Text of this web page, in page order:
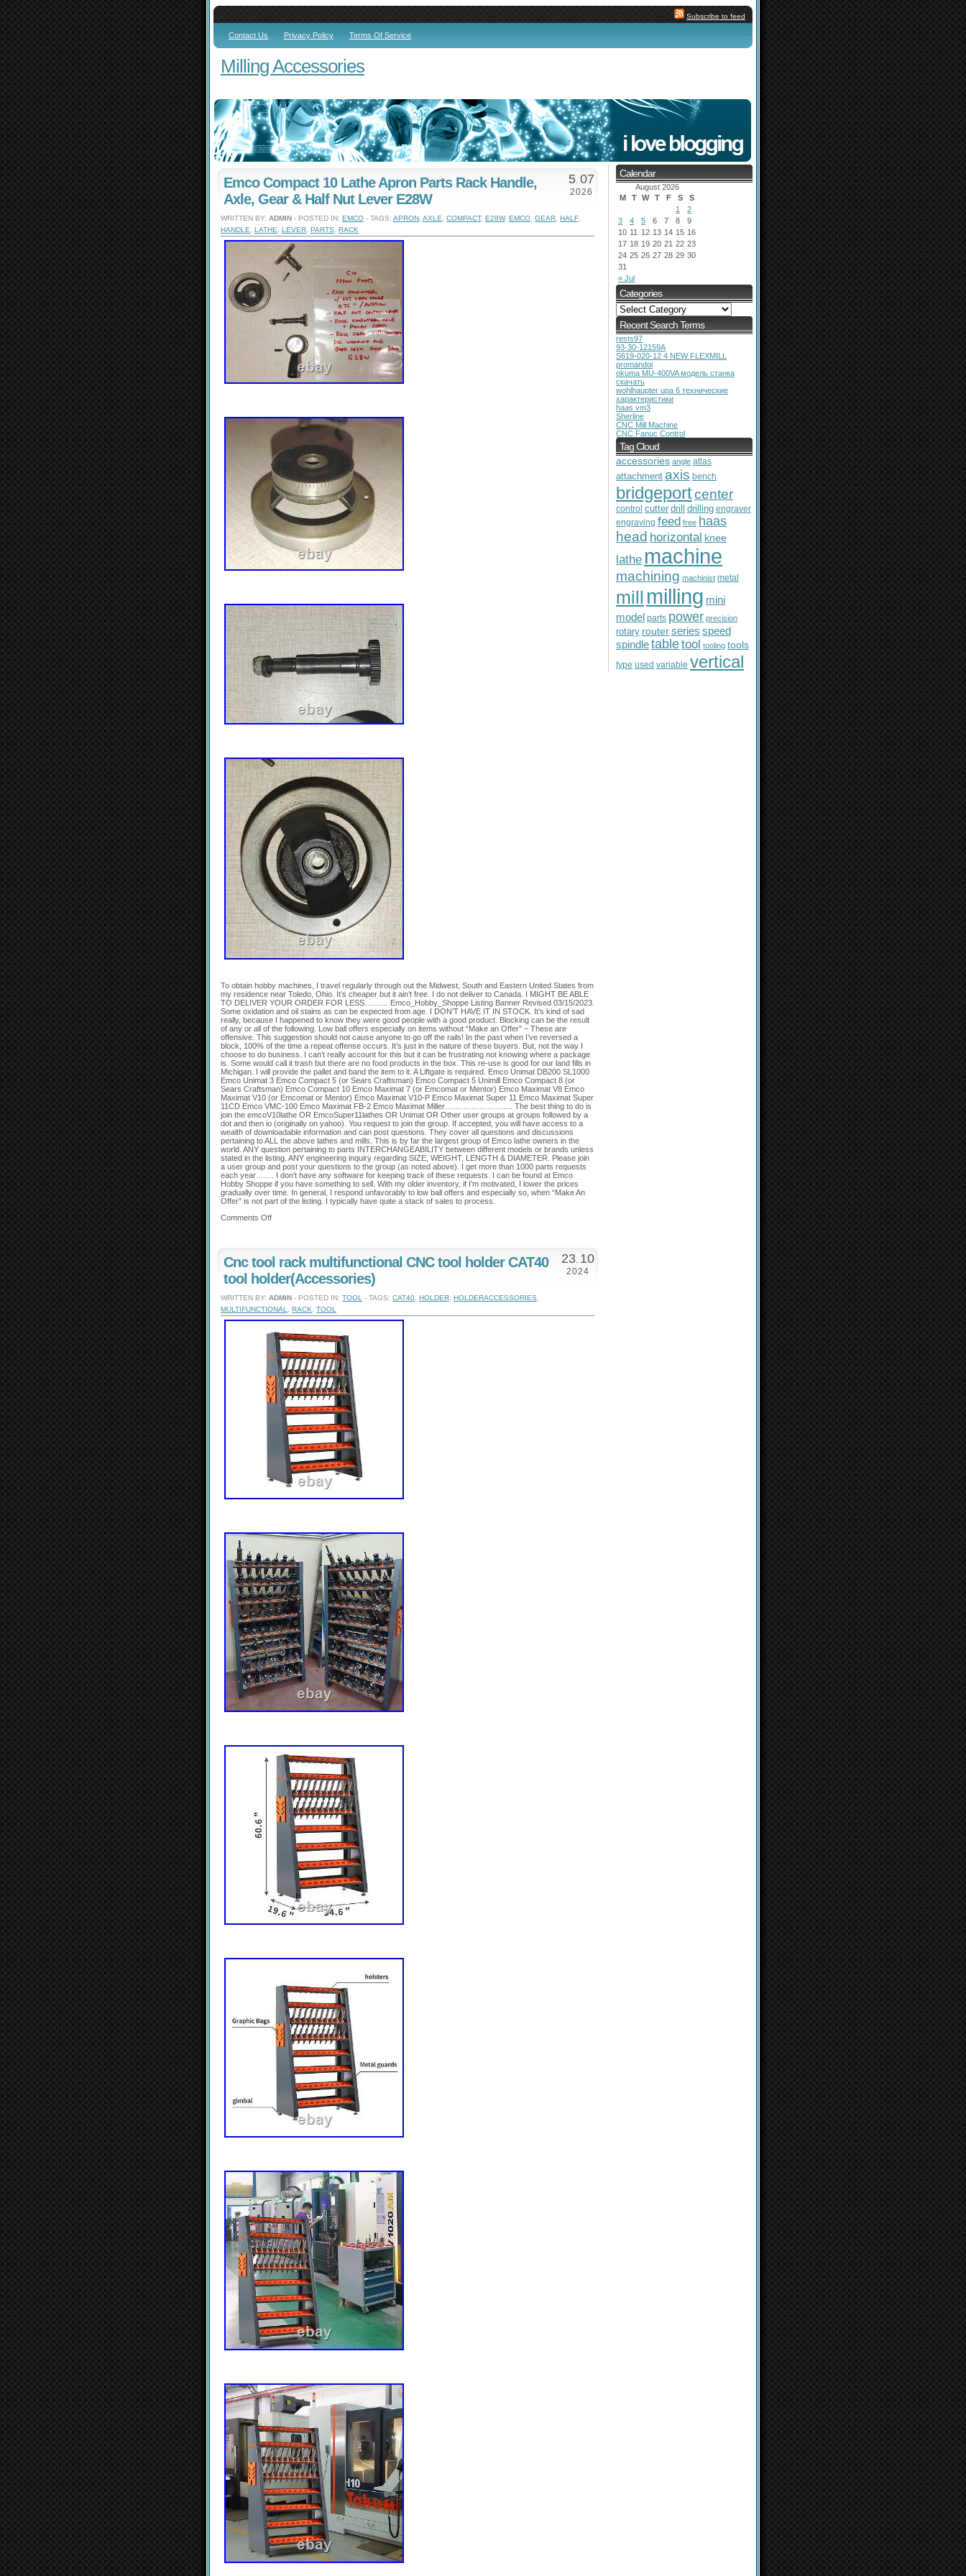
Subscribe to feed
Contact Us Privacy Policy Terms Of Service
Milling Accessories
5 07
2026
Emco Compact 10 Lathe Apron Parts Rack Handle,
Axle, Gear & Half Nut Lever E28W
WRITTEN BY: ADMIN - POSTED IN: EMCO - TAGS: APRON AXLE COMPACT, E28W, EMCO GEAR HALF,
HANDLE
LATHE LEVER PARTS RACK
To obtain hobby machines, I travel regularly through out the Midwest, South and Eastern United States from
my residence near Toledo, Ohio. It’s cheaper but it ain’t free. I do not deliver to Canada. I MIGHT BE ABLE
TO DELIVER YOUR ORDER FOR LESS……… Emco_Hobby_Shoppe Listing Banner Revised 03/15/2023.
Some oxidation and oil stains as can be expected from age. I DON’T HAVE IT IN STOCK. It’s kind of sad
really, because I happened to know they were good people with a good product. Blocking can be the result
of any or all of the following. Low ball offers especially on items without “Make an Offer” – These are
offensive. This suggestion should not cause anyone to go off the rails! In the past when I’ve reversed a
block, 100% of the time a repeat offense occurs. It’s just in the nature of these buyers. But, not the way I
choose to do business. I can’t really account for this but it can be frustrating not knowing where a package
is. Some would call it trash but there are no food products in the box. This re-use is good for our land fills in
Michigan. I will provide the pallet and band the item to it. A Liftgate is required. Emco Unimat DB200 SL1000
Emco Unimat 3 Emco Compact 5 (or Sears Craftsman) Emco Compact 5 Unimill Emco Compact 8 (or
Sears Craftsman) Emco Compact 10 Emco Maximat 7 (or Emcomat or Mentor) Emco Maximat V8 Emco
Maximat V10 (or Emcomat or Mentor) Emco Maximat V10-P Emco Maximat Super 11 Emco Maximat Super
11CD Emco VMC-100 Emco Maximat FB-2 Emco Maximat Miller…………………….. The best thing to do is
join the emcoV10lathe OR EmcoSuper11lathes OR Unimat OR Other user groups at groups followed by a
dot and then io (originally on yahoo). You request to join the group. If accepted, you will have access to a
wealth of downloadable information and can post questions. They cover all questions and discussions
pertaining to ALL the above lathes and mills. This is by far the largest group of Emco lathe owners in the
world. ANY question pertaining to parts INTERCHANGEABILITY between different models or brands unless
stated in the listing. ANY engineering inquiry regarding SIZE, WEIGHT, LENGTH & DIAMETER. Please join
a user group and post your questions to the group (as noted above). I get more than 1000 parts requests
each year……. I don’t have any software for keeping track of these requests. I can be found at Emco
Hobby Shoppe if you have something to sell. With my older inventory, if I’m motivated, I lower the prices
gradually over time. In general, I respond unfavorably to low ball offers and especially so, when “Make An
Offer” is not part of the listing. I typically have quite a stack of sales to process.
Comments Off
23 10
2024
Cnc tool rack multifunctional CNC tool holder CAT40
tool holder(Accessories)
WRITTEN BY: ADMIN - POSTED IN: TOOL - TAGS: CAT40 HOLDER HOLDERACCESSORIES
MULTIFUNCTIONAL
RACK TOOL
Calendar
August 2026
M
T W T F S S
« Jul
1
2
3
4 5 6 7 8
9
10 11 12 13 14 15 16
17 18 19 20 21 22 23
24 25 26 27 28 29 30
31
Categories
Recent Search Terms
rests97
93-30-12159A
S619-020-12 4 NEW FLEXMILL
promandoi
okuma MU-400VA модель станка
скачать
wohlhaupter upa 6 технические
характеристики
haas vm3
Sherline
CNC Mill Machine
CNC Fanuc Control
Tag Cloud
accessories angle atlas
attachment axis bench
bridgeportcenter
control cutter drill drilling engraver
engraving feed free haas
head horizontal knee
lathe machine
machining machinist metal
mill milling mini
model parts power precision
rotary routerseries speed
spindletabletool tooling tools
type used variable vertical